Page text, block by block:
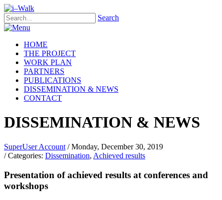
Search
HOME
THE PROJECT
WORK PLAN
PARTNERS
PUBLICATIONS
DISSEMINATION & NEWS
CONTACT
DISSEMINATION & NEWS
SuperUser Account / Monday, December 30, 2019
/ Categories: Dissemination, Achieved results
Presentation of achieved results at conferences and
workshops